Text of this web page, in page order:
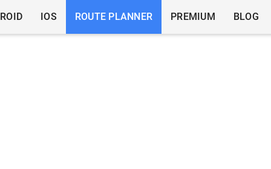
IOS ROUTE PLANNER PREMIUM BLOG